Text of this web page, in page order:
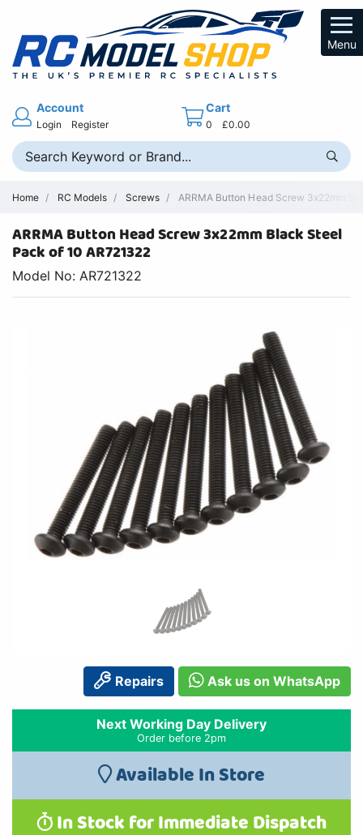
Menu
Account
Login Register
Cart
0 £0.00
Home RC Models Screws ARRMA Button Head Screw 3x22mm
ARRMA Button Head Screw 3x22mm Black Steel
Pack of 10 AR721322
Model No: AR721322
Repairs Ask us on WhatsApp
Next Working Day Delivery
Order before 2pm
Available In Store
In Stock for Immediate Dispatch